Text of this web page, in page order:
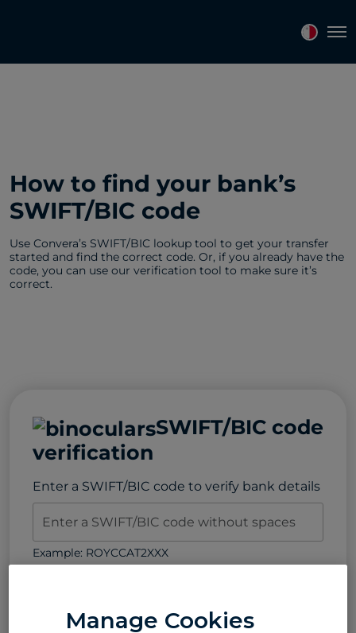
How to find your bank’s
SWIFT/BIC code
Use Convera’s SWIFT/BIC lookup tool to get your transfer
started and find the correct code. Or, if you already have the
code, you can use our verification tool to make sure it’s
correct.
SWIFT/BIC code
verification
Enter a SWIFT/BIC code to verify bank details
Example: ROYCCAT2XXX
Manage Cookies